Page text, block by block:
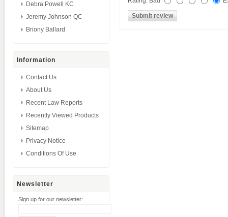
Debra Powell KC
Jeremy Johnson QC
Briony Ballard
Information
Contact Us
About Us
Recent Law Reports
Recently Viewed Products
Sitemap
Privacy Notice
Conditions Of Use
Newsletter
Sign up for our newsletter: